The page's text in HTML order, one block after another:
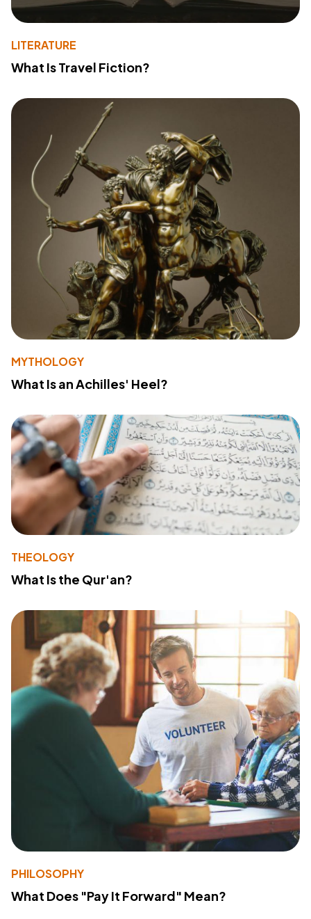
LITERATURE
What Is Travel Fiction?
MYTHOLOGY
What Is an Achilles' Heel?
THEOLOGY
What Is the Qur'an?
PHILOSOPHY
What Does "Pay It Forward" Mean?